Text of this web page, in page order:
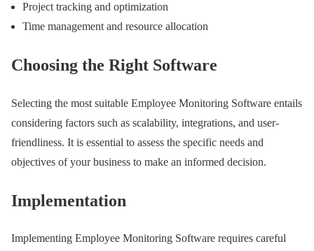
Project tracking and optimization
Time management and resource allocation
Choosing the Right Software
Selecting the most suitable Employee Monitoring Software entails
considering factors such as scalability, integrations, and user-
friendliness. It is essential to assess the specific needs and
objectives of your business to make an informed decision.
Implementation
Implementing Employee Monitoring Software requires careful